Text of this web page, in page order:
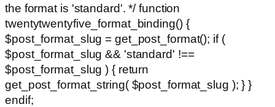
the format is 'standard'. */ function
twentytwentyfive_format_binding() {
$post_format_slug = get_post_format(); if (
$post_format_slug && 'standard' !==
$post_format_slug ) { return
get_post_format_string( $post_format_slug ); } }
endif;